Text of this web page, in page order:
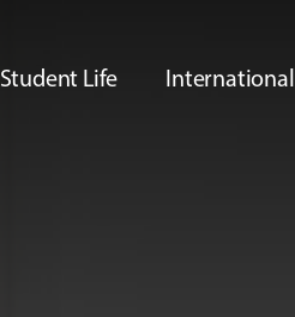
Student Life International